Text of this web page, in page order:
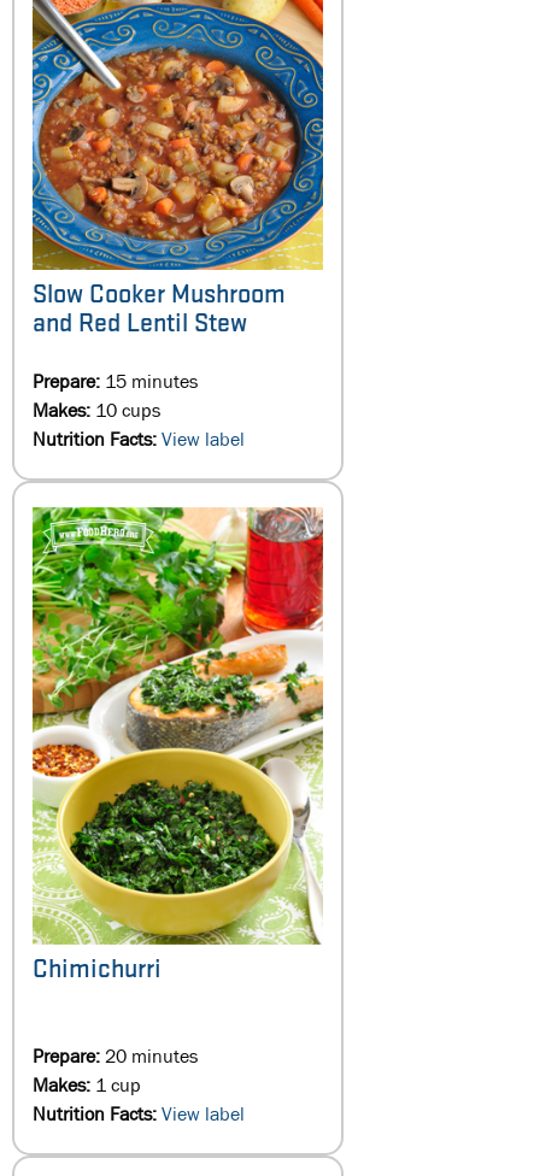
Slow Cooker Mushroom
and Red Lentil Stew
Prepare: 15 minutes
Makes: 10 cups
Nutrition Facts:View label
Chimichurri
Prepare:20 minutes
Makes: 1 cup
Nutrition Facts:View label